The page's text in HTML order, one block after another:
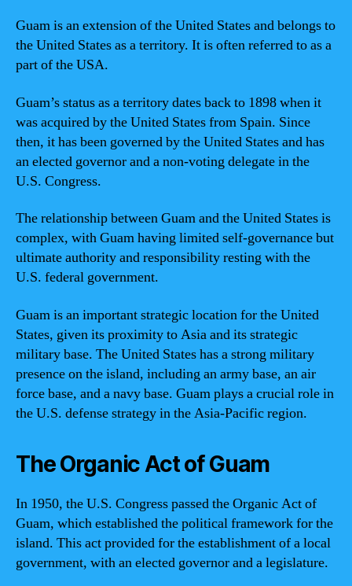
Guam is an extension of the United States and belongs to
the United States as a territory. It is often referred to as a
part of the USA.
Guam’s status as a territory dates back to 1898 when it
was acquired by the United States from Spain. Since
then, it has been governed by the United States and has
an elected governor and a non-voting delegate in the
U.S. Congress.
The relationship between Guam and the United States is
complex, with Guam having limited self-governance but
ultimate authority and responsibility resting with the
U.S. federal government.
Guam is an important strategic location for the United
States, given its proximity to Asia and its strategic
military base. The United States has a strong military
presence on the island, including an army base, an air
force base, and a navy base. Guam plays a crucial role in
the U.S. defense strategy in the Asia-Pacific region.
The Organic Act of Guam
In 1950, the U.S. Congress passed the Organic Act of
Guam, which established the political framework for the
island. This act provided for the establishment of a local
government, with an elected governor and a legislature.